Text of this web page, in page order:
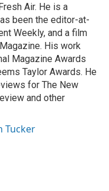
Air. He is a
been the editor-at-
Weekly, and a film
His work
Magazine Awards
Taylor Awards. He
for The New
and other
Tucker